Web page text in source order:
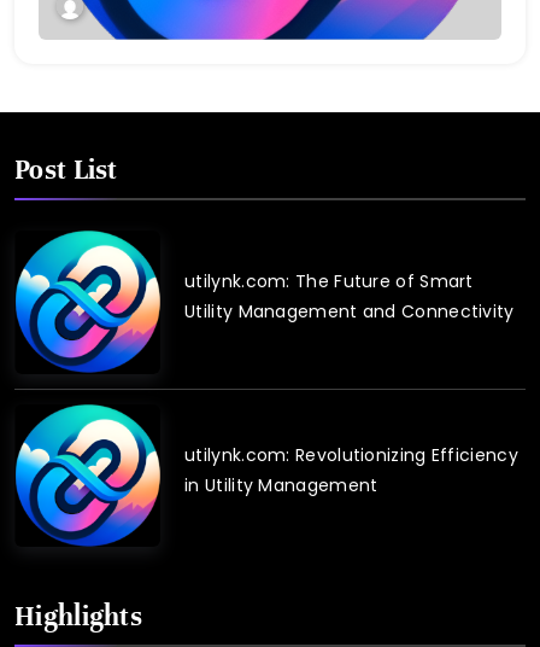
Post List
utilynk.com: The Future of Smart
Utility Management and Connectivity
utilynk.com: Revolutionizing Efficiency
in Utility Management
Highlights